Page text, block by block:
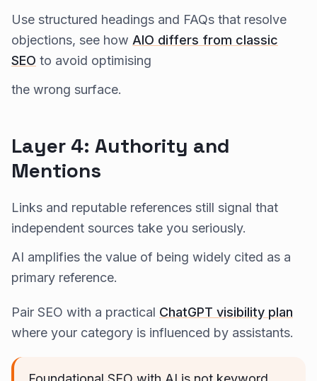
Use structured headings and FAQs that resolve
objections, see how AIO differs from classic
SEO to avoid optimising
the wrong surface.
Layer 4: Authority and
Mentions
Links and reputable references still signal that
independent sources take you seriously.
AI amplifies the value of being widely cited as a
primary reference.
Pair SEO with a practical ChatGPT visibility plan
where your category is influenced by assistants.